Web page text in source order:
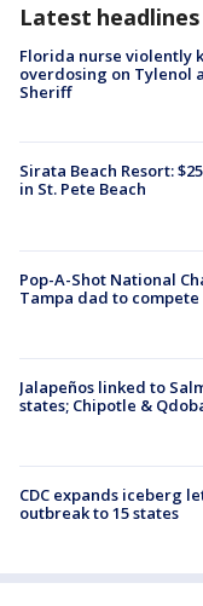
Latest headlines
Florida nurse violently
overdosing on Tylenol
Sheriff
Sirata Beach Resort:
in St. Pete Beach
Pop-A-Shot National
Tampa dad to
Jalapeños linked to
states; Chipotle &
CDC expands iceberg
outbreak to 15 states